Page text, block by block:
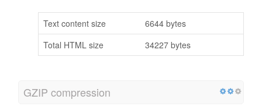
Text content size
6644 bytes
Total HTML size
34227 bytes
GZIP compression